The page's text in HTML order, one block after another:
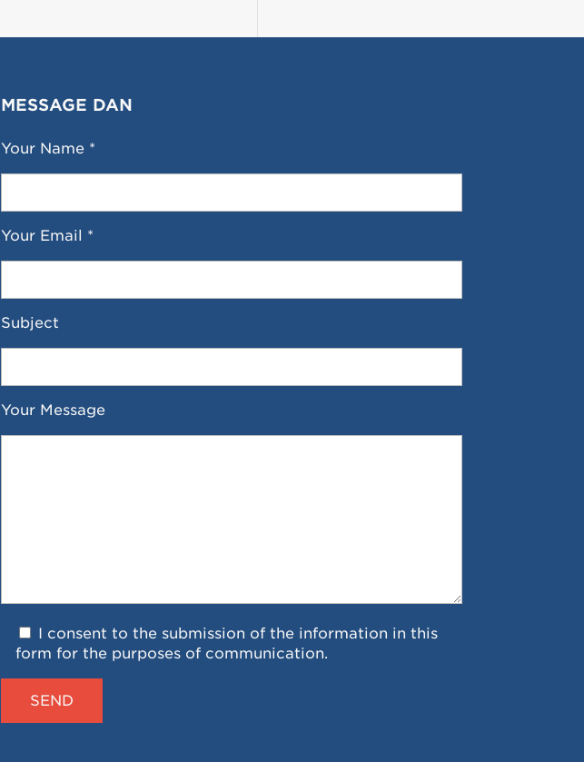
MESSAGE DAN
Your Name *
Your Email *
Subject
Your Message
I consent to the submission of the information in this
form for the purposes of communication.